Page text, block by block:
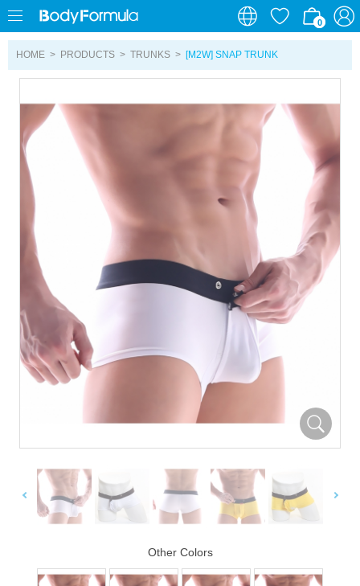
0
0
HOME > PRODUCTS > TRUNKS > [M2W] SNAP TRUNK
Other Colors